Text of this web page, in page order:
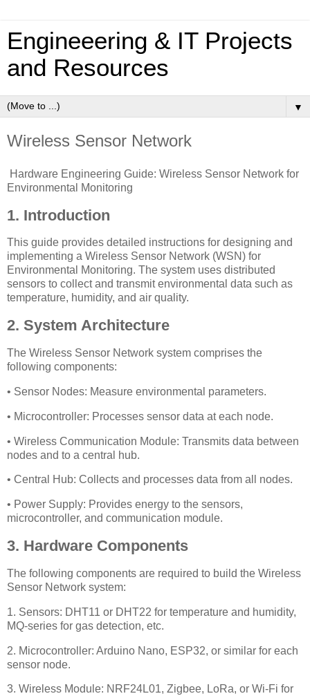
Engineeering & IT Projects
and Resources
▼
Wireless Sensor Network
Hardware Engineering Guide: Wireless Sensor Network for
Environmental Monitoring
1. Introduction
This guide provides detailed instructions for designing and
implementing a Wireless Sensor Network (WSN) for
Environmental Monitoring. The system uses distributed
sensors to collect and transmit environmental data such as
temperature, humidity, and air quality.
2. System Architecture
The Wireless Sensor Network system comprises the
following components:
• Sensor Nodes: Measure environmental parameters.
• Microcontroller: Processes sensor data at each node.
• Wireless Communication Module: Transmits data between
nodes and to a central hub.
• Central Hub: Collects and processes data from all nodes.
• Power Supply: Provides energy to the sensors,
microcontroller, and communication module.
3. Hardware Components
The following components are required to build the Wireless
Sensor Network system:
1. Sensors: DHT11 or DHT22 for temperature and humidity,
MQ-series for gas detection, etc.
2. Microcontroller: Arduino Nano, ESP32, or similar for each
sensor node.
3. Wireless Module: NRF24L01, Zigbee, LoRa, or Wi-Fi for